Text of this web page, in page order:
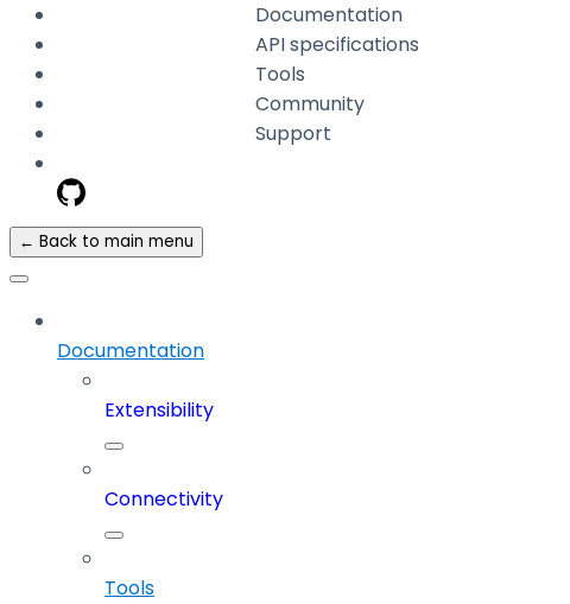
Documentation
API specifications
Tools
Community
Support
← Back to main menu
Documentation
Extensibility
Connectivity
Tools